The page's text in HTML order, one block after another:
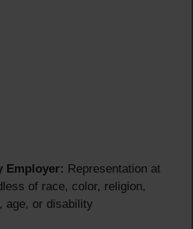
Employer: Representation at
of race, color, religion,
age, or disability